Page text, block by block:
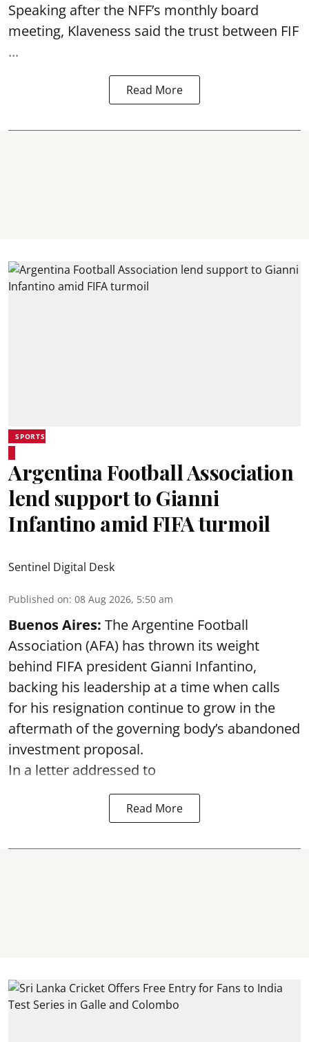
Speaking after the NFF’s monthly board
meeting, Klaveness said the trust between FIF
...
Read More
SPORTS
Argentina Football Association
lend support to Gianni
Infantino amid FIFA turmoil
Sentinel Digital Desk
Published on: 08 Aug 2026, 5:50 am
Buenos Aires: The Argentine Football
Association (AFA) has thrown its weight
behind FIFA president Gianni Infantino,
backing his leadership at a time when calls
for his resignation continue to grow in the
aftermath of the governing body’s abandoned
investment proposal.
In a letter addressed to
Read More